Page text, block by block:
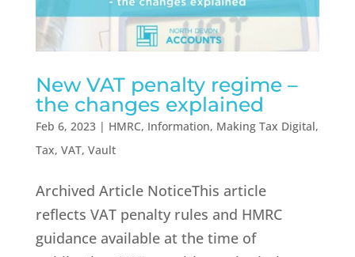
New VAT penalty regime –
the changes explained
Feb 6, 2023| HMRC, Information, Making Tax Digital,
Tax, VAT, Vault
Archived Article NoticeThis article
reflects VAT penalty rules and HMRC
guidance available at the time of